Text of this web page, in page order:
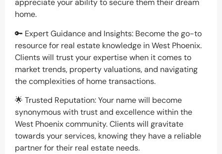
appreciate your ability to secure them their dream
home.
🔑 Expert Guidance and Insights: Become the go-to
resource for real estate knowledge in West Phoenix.
Clients will trust your expertise when it comes to
market trends, property valuations, and navigating
the complexities of home transactions.
🌟 Trusted Reputation: Your name will become
synonymous with trust and excellence within the
West Phoenix community. Clients will gravitate
towards your services, knowing they have a reliable
partner for their real estate needs.